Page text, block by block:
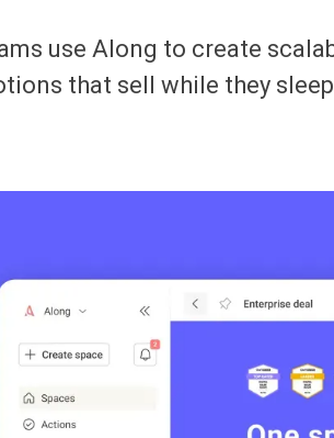
use Along to create
that sell while they